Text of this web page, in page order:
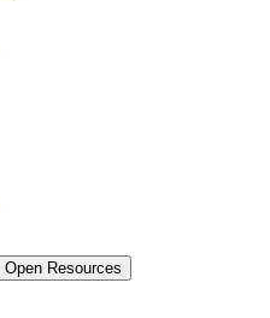
Open Resources